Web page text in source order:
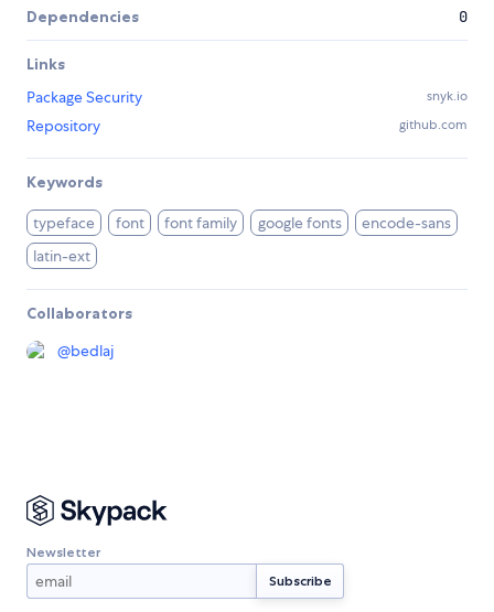
Dependencies 0
Links
Package Security
snyk.io
Repository github.com
Keywords
typeface font font family google fonts
encode-sans
latin-ext
Collaborators
@bedlaj
Newsletter